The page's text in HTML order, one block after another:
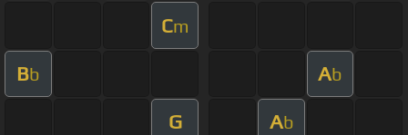
Cm
Bb Ab
G Ab